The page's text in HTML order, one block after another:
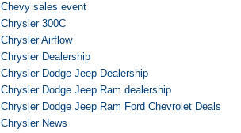
Chevy sales event
Chrysler 300C
Chrysler Airflow
Chrysler Dealership
Chrysler Dodge Jeep Dealership
Chrysler Dodge Jeep Ram dealership
Chrysler Dodge Jeep Ram Ford Chevrolet Deals
Chrysler News